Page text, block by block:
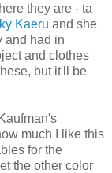
they are - ta
Kaeru and she
and had in
and clothes
but it'll be
much I like this
for the
the other color